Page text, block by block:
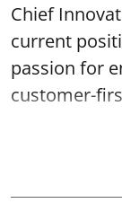
Chief
current
passion for
customer-